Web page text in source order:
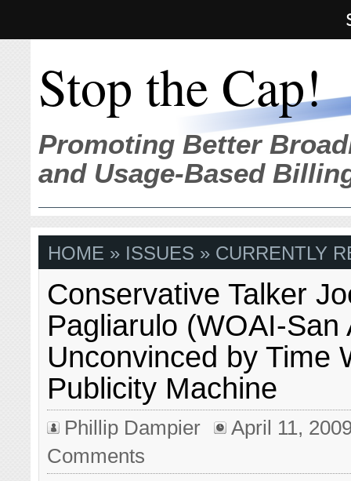
Stop the Cap!
Promoting Better
and Usage-Based
HOME » ISSUES » CURRENTLY
Conservative Talker
Pagliarulo (WOAI-San
Unconvinced by Time
Publicity Machine
Phillip Dampier
April 11,
Comments